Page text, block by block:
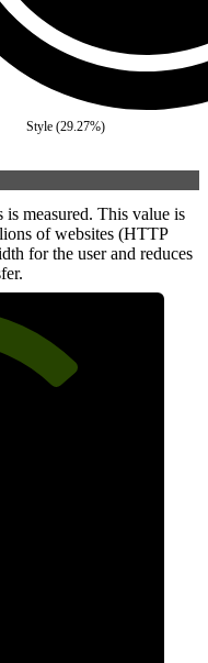
Style (29.27%)
measured. This value is
of websites (HTTP
for the user and reduces